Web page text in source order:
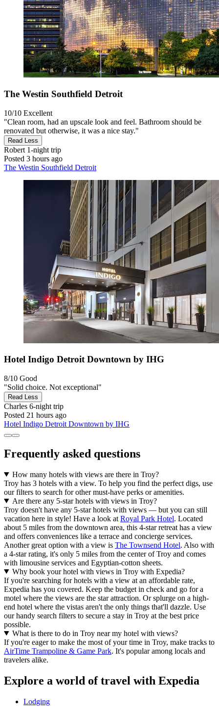
The Westin Southfield Detroit
10/10 Excellent
"Clean room, had an upscale look and feel. Bathroom should be
renovated but otherwise, it was a nice stay."
Read Less
Robert 1-night trip
Posted 3 hours ago
The Westin Southfield Detroit
Hotel Indigo Detroit Downtown by IHG
8/10 Good
"Solid choice. Not exceptional"
Read Less
Charles 6-night trip
Posted 21 hours ago
Hotel Indigo Detroit Downtown by IHG
Frequently asked questions
How many hotels with views are there in Troy?
Troy has 3 hotels with a view. To help you find the perfect digs, use
our filters to search for other must-have perks or amenities.
Are there any 5-star hotels with views in Troy?
Troy doesn't have any 5-star hotels with views — but you can still
vacation here in style! Have a look at Royal Park Hotel. Located
about 5 miles from the downtown area, this 4-star retreat has a view
and offers conveniences like a terrace and concierge services.
Another great option with a view is The Townsend Hotel. Also with
a 4-star rating, it's only 5 miles from the center of Troy and comes
with limousine services and Egyptian-cotton sheets.
Why book your hotel with views in Troy with Expedia?
If you're searching for hotels with a view at an affordable rate,
Expedia has you covered. Keep the budget in check and go for a
motel where the views are the star attraction. Or splurge on a high-
end hotel where the vistas aren't the only things that'll dazzle. Use
our handy search filters to secure a stay in Troy at the best price
possible.
What is there to do in Troy near my hotel with views?
If you're eager to make the most of your time in Troy, make tracks to
AirTime Trampoline & Game Park. It's popular among locals and
travelers alike.
Explore a world of travel with Expedia
Lodging